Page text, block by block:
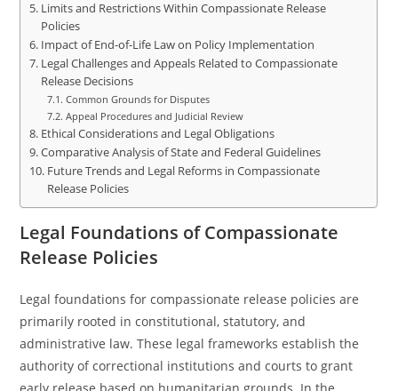
Limits and Restrictions Within Compassionate Release
Policies
Impact of End-of-Life Law on Policy Implementation
Legal Challenges and Appeals Related to Compassionate
Release Decisions
Common Grounds for Disputes
Appeal Procedures and Judicial Review
Ethical Considerations and Legal Obligations
Comparative Analysis of State and Federal Guidelines
Future Trends and Legal Reforms in Compassionate
Release Policies
Legal Foundations of Compassionate
Release Policies
Legal foundations for compassionate release policies are
primarily rooted in constitutional, statutory, and
administrative law. These legal frameworks establish the
authority of correctional institutions and courts to grant